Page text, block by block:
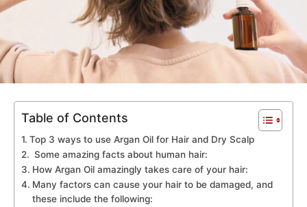
Table of Contents
Top 3 ways to use Argan Oil for Hair and Dry Scalp
Some amazing facts about human hair:
How Argan Oil amazingly takes care of your hair:
Many factors can cause your hair to be damaged, and
these include the following: